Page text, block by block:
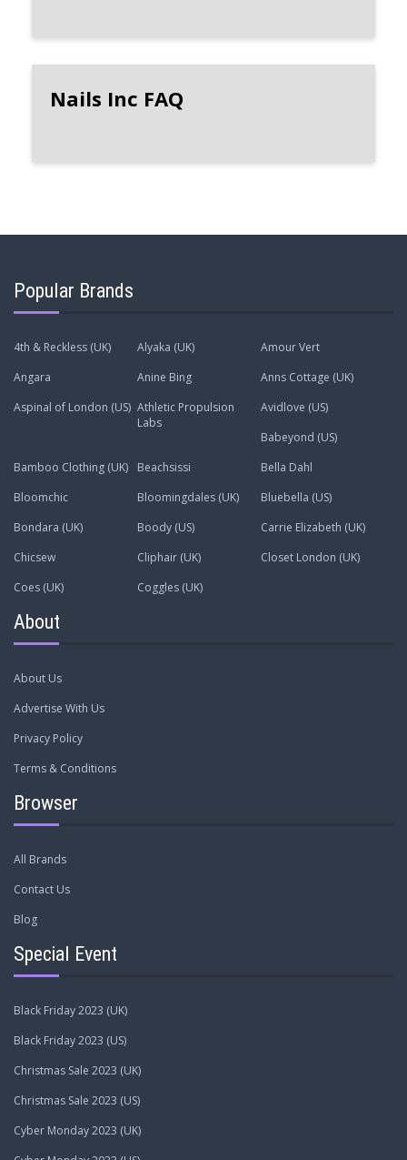
Nails Inc FAQ
Popular Brands
4th & Reckless (UK) Alyaka (UK)
Amour Vert
Angara
Anine Bing
Anns Cottage (UK)
Aspinal of London (US) Athletic Propulsion
Labs
Avidlove (US)
Babeyond (US)
Bamboo Clothing (UK)
Beachsissi
Bella Dahl
Bloomchic
Bloomingdales (UK)
Bluebella (US)
Bondara (UK)
Boody (US)
Carrie Elizabeth (UK)
Chicsew
Cliphair (UK)
Closet London (UK)
Coes (UK)
Coggles (UK)
About
About Us
Advertise With Us
Privacy Policy
Terms & Conditions
Browser
All Brands
Contact Us
Blog
Special Event
Black Friday 2023 (UK)
Black Friday 2023 (US)
Christmas Sale 2023 (UK)
Christmas Sale 2023 (US)
Cyber Monday 2023 (UK)